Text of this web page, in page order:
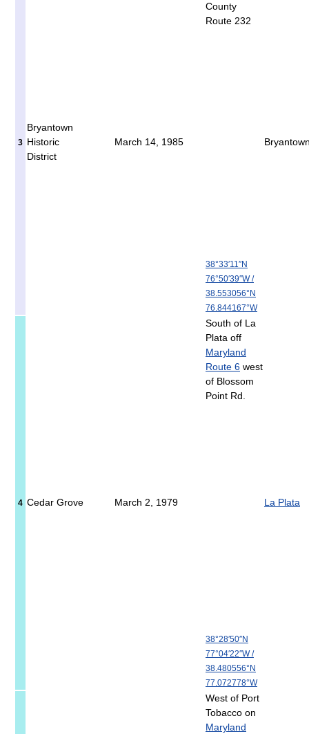
3
Bryantown
Historic
District
March 14, 1985
County
Route 232
38°33′11″N
76°50′39″W/
38.553056°N
76.844167°W
4 Cedar Grove March 2, 1979
South of La
Plata off
Maryland
Route 6 west
of Blossom
Point Rd.
38°28′50″N
77°04′22″W/
38.480556°N
77.072778°W
La Plata
West of Port
Tobacco on
Maryland